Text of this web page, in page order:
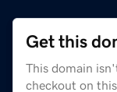
Get this
This domain
checkout on